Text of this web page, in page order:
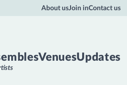
VenuesUpdates
About usJoin inContact us